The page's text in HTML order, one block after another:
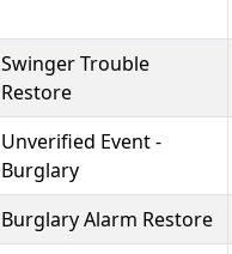
Swinger Trouble
Restore
Unverified Event -
Burglary
Burglary Alarm Restore